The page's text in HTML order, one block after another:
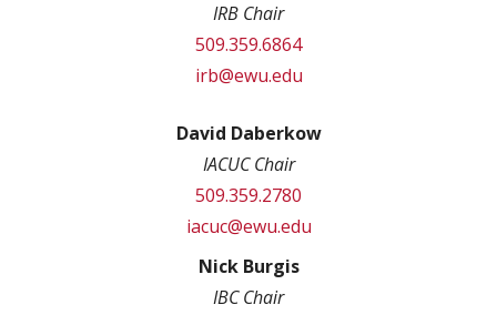
IRB Chair
509.359.6864
irb@ewu.edu
David Daberkow
IACUC Chair
509.359.2780
iacuc@ewu.edu
Nick Burgis
IBC Chair